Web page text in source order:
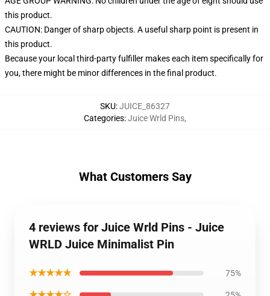
this product.
CAUTION: Danger of sharp objects. A useful sharp point is present in
this product.
Because your local third-party fulfiller makes each item specifically for
you, there might be minor differences in the final product.
SKU:JUICE_86327
Categories:Juice Wrld Pins,
What Customers Say
4 reviews for Juice Wrld Pins - Juice
WRLD Juice Minimalist Pin
★★★★★ 75%